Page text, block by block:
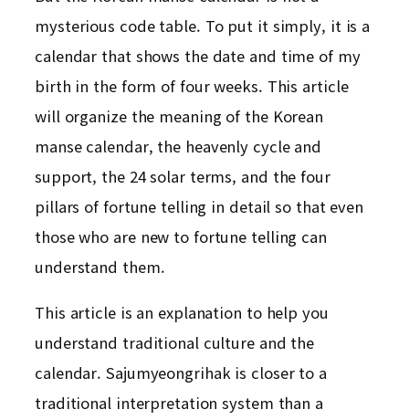
mysterious code table. To put it simply, it is a
calendar that shows the date and time of my
birth in the form of four weeks. This article
will organize the meaning of the Korean
manse calendar, the heavenly cycle and
support, the 24 solar terms, and the four
pillars of fortune telling in detail so that even
those who are new to fortune telling can
understand them.
This article is an explanation to help you
understand traditional culture and the
calendar. Sajumyeongrihak is closer to a
traditional interpretation system than a